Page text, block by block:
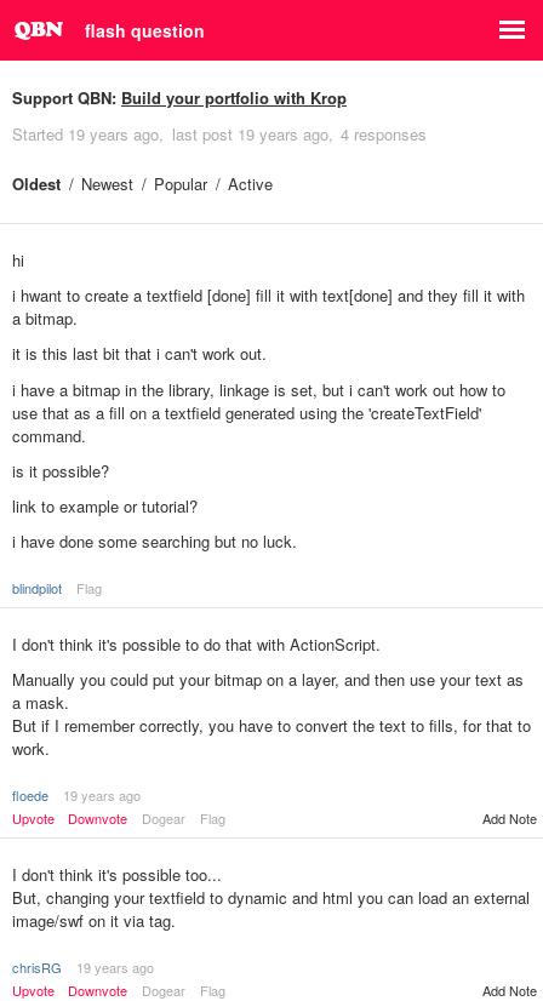
flash question
Support QBN: Build your portfolio with Krop
Started 19 years ago last post 19 years ago 4 responses
Oldest Newest Popular Active
hi
i hwant to create a textfield [done] fill it with text[done] and they fill it with
a bitmap.
it is this last bit that i can't work out.
i have a bitmap in the library, linkage is set, but i can't work out how to
use that as a fill on a textfield generated using the 'createTextField'
command.
is it possible?
link to example or tutorial?
i have done some searching but no luck.
blindpilot Flag
I don't think it's possible to do that with ActionScript.
Manually you could put your bitmap on a layer, and then use your text as
a mask.
But if I remember correctly, you have to convert the text to fills, for that to
work.
floede
19 years ago
Upvote
Downvote Dogear Flag Add Note
I don't think it's possible too...
But, changing your textfield to dynamic and html you can load an external
image/swf on it via tag.
chrisRG
19 years ago
Upvote
Downvote Dogear Flag Add Note